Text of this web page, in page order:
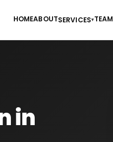
HOMEABOUTSERVICES▾TEAM
in